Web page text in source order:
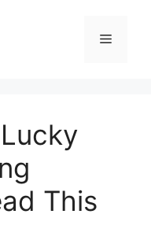
Menu
This